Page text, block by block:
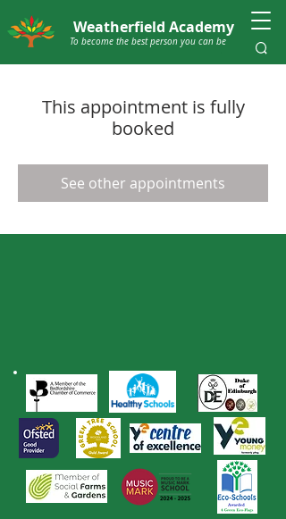
To become the best person you can be
Weatherfield Academy
This appointment is fully
booked
See other appointments